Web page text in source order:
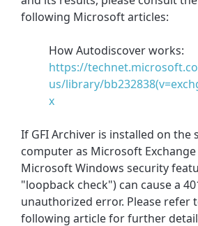
following Microsoft articles:
How Autodiscover works:
https://
us/library/
x
If GFI Archiver is installed on the
computer as Microsoft Exchange
Microsoft Windows security
"loopback check") can cause a
unauthorized error. Please refer
following article for further